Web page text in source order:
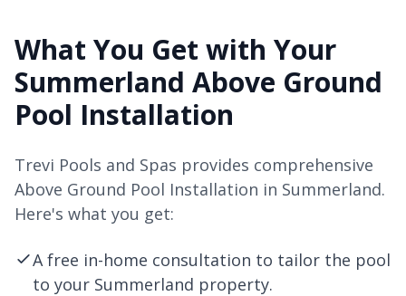
What You Get with Your
Summerland Above Ground
Pool Installation
Trevi Pools and Spas provides comprehensive
Above Ground Pool Installation in Summerland.
Here's what you get:
A free in-home consultation to tailor the pool
to your Summerland property.